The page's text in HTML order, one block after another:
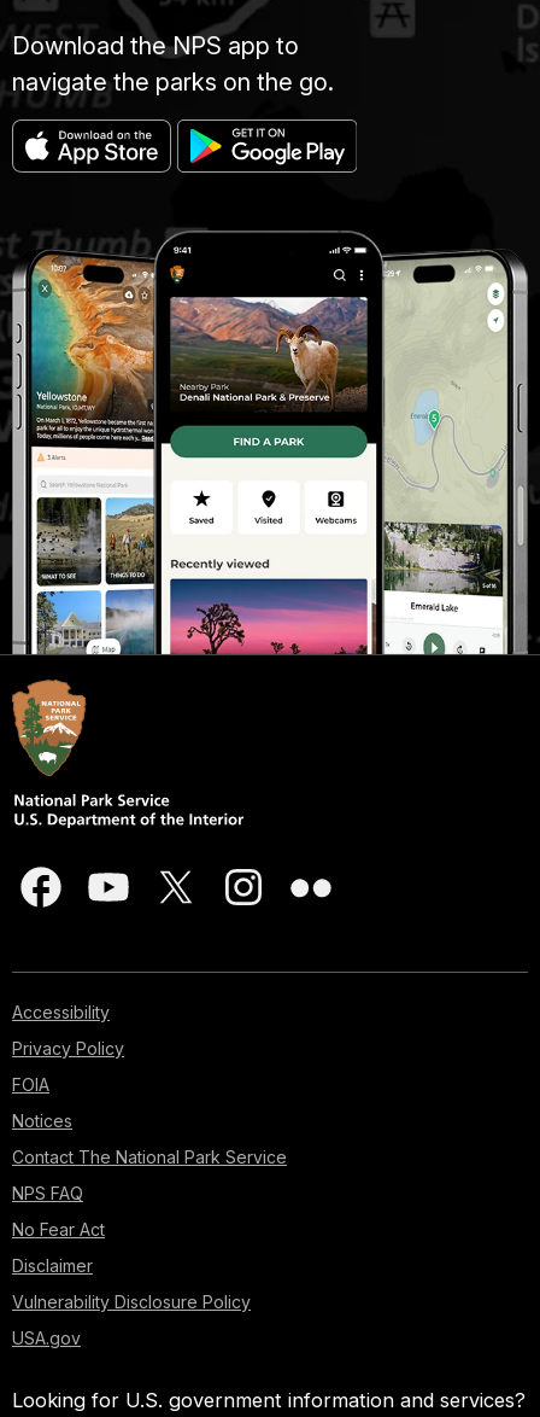
Download the NPS app to
navigate the parks on the go.
Accessibility
Privacy Policy
FOIA
Notices
Contact The National Park Service
NPS FAQ
No Fear Act
Disclaimer
Vulnerability Disclosure Policy
USA.gov
Looking for U.S. government information and services?